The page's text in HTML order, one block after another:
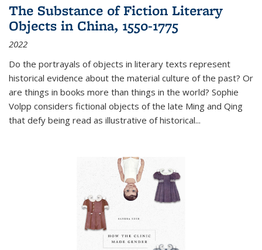
The Substance of Fiction Literary
Objects in China, 1550-1775
2022
Do the portrayals of objects in literary texts represent
historical evidence about the material culture of the past? Or
are things in books more than things in the world? Sophie
Volpp considers fictional objects of the late Ming and Qing
that defy being read as illustrative of historical...